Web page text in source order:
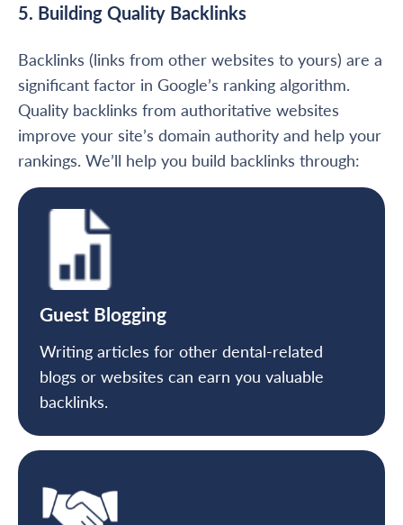
5. Building Quality Backlinks
Backlinks (links from other websites to yours) are a
significant factor in Google’s ranking algorithm.
Quality backlinks from authoritative websites
improve your site’s domain authority and help your
rankings. We’ll help you build backlinks through:
Guest Blogging
Writing articles for other dental-related
blogs or websites can earn you valuable
backlinks.